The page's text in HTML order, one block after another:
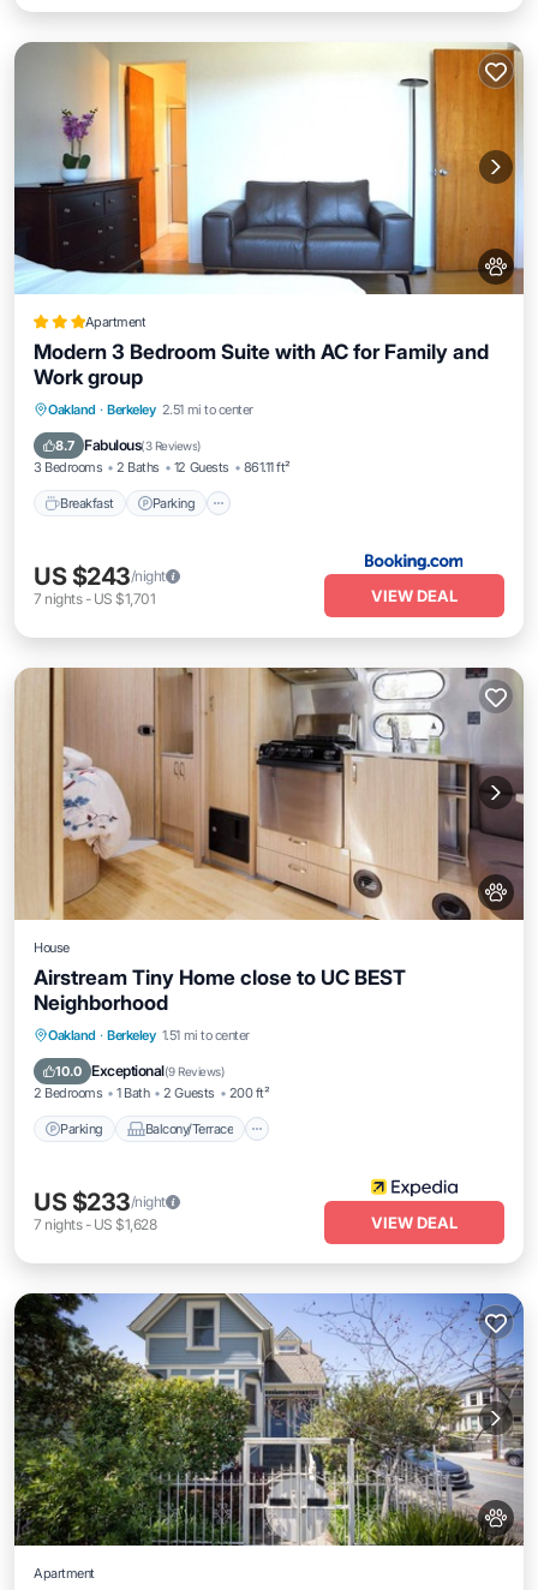
Apartment
Modern 3 Bedroom Suite with AC for Family and
Work group
Oakland · Berkeley 2.51 mi to center
8.7 Fabulous(3 Reviews)
3 Bedrooms 2 Baths 12 Guests 861.11 ft²
Breakfast Parking
Breakfast Parking
Air Conditioner
US $243/night
7 nights- US $1,701 VIEW DEAL
House
Airstream Tiny Home close to UC BEST
Neighborhood
Oakland · Berkeley 1.51 mi to center
10.0 Exceptional(9 Reviews)
2 Bedrooms 1 Bath 2 Guests 200 ft²
Parking Balcony/Terrace
Parking Balcony/Terrace
Air Conditioner
US $233/night
7 nights- US $1,628 VIEW DEAL
Apartment